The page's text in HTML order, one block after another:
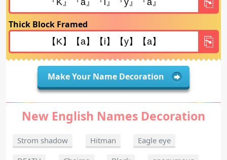
Thick Block Framed
Make Your Name Decoration
New English Names Decoration
Strom shadow Hitman
Eagle eye